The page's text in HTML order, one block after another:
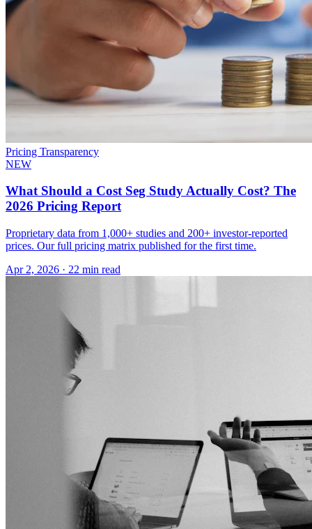
Pricing Transparency
NEW
What Should a Cost Seg Study Actually Cost? The
2026 Pricing Report
Proprietary data from 1,000+ studies and 200+ investor-reported
prices. Our full pricing matrix published for the first time.
Apr 2, 2026 · 22 min read